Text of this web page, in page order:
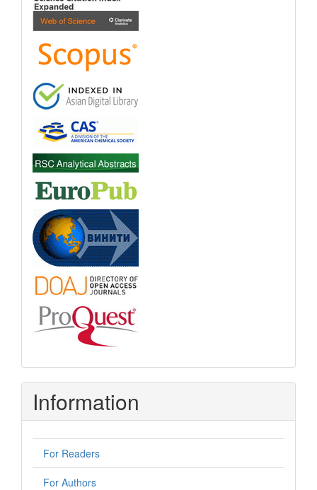
Information
For Readers
For Authors